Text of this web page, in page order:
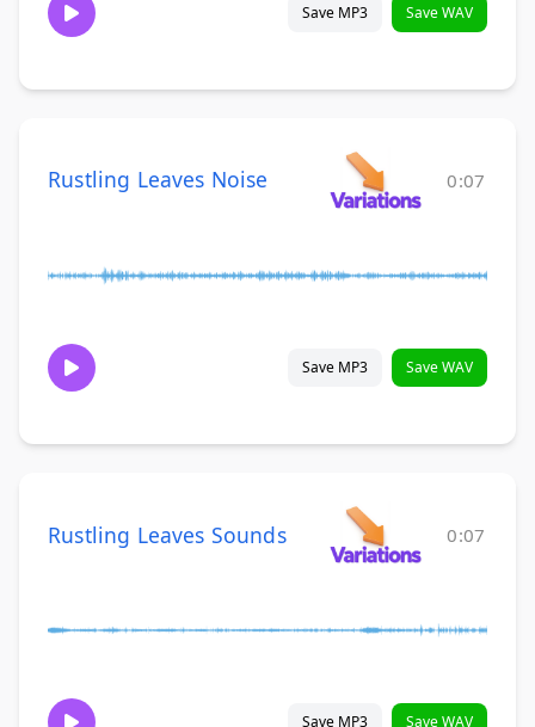
Save MP3 Save WAV
Rustling Leaves Noise 0:07
Save MP3 Save WAV
Rustling Leaves Sounds 0:07
Save MP3 Save WAV